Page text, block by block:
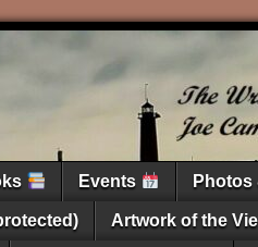
Events
Artwork of the